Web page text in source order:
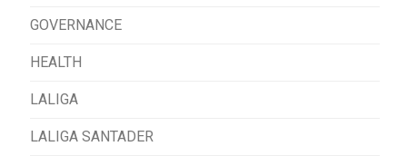
GOVERNANCE
HEALTH
LALIGA
LALIGA SANTADER